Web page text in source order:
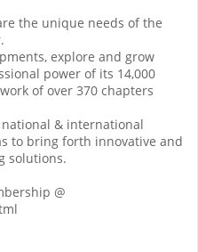
the unique needs of the
explore and grow
power of its 14,000
of over 370 chapters
& international
to bring forth innovative and
solutions.
@